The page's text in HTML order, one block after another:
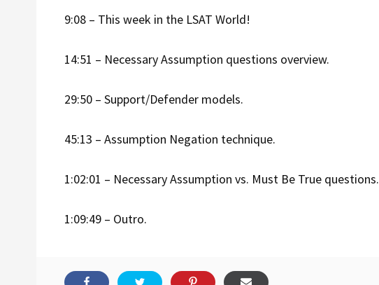
9:08 – This week in the LSAT World!
14:51 – Necessary Assumption questions overview.
29:50 – Support/Defender models.
45:13 – Assumption Negation technique.
1:02:01 – Necessary Assumption vs. Must Be True questions.
1:09:49 – Outro.